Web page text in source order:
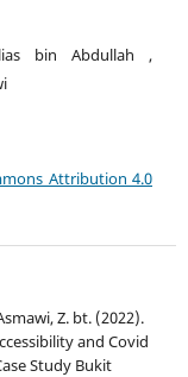
bin Abdullah ,
Attribution 4.0
Z. bt. (2022).
and Covid
Study Bukit